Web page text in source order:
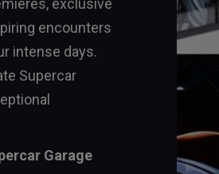
exclusive
encounters
intense days.
Supercar
Garage